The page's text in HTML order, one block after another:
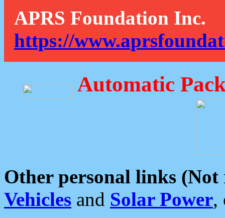
APRS Foundation Inc.
https://
Automatic
Other personal links (Not
Vehicles and Solar Power,